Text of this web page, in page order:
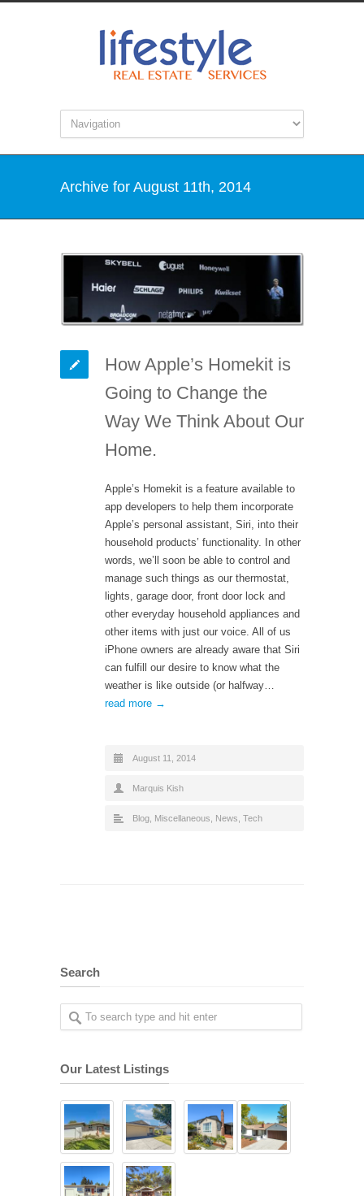
Archive for August 11th, 2014
How Apple’s Homekit is
Going to Change the
Way We Think About Our
Home.
Apple’s Homekit is a feature available to
app developers to help them incorporate
Apple’s personal assistant, Siri, into their
household products’ functionality. In other
words, we’ll soon be able to control and
manage such things as our thermostat,
lights, garage door, front door lock and
other everyday household appliances and
other items with just our voice. All of us
iPhone owners are already aware that Siri
can fulfill our desire to know what the
weather is like outside (or halfway…
read more →
August 11, 2014
Marquis Kish
Blog Miscellaneous News Tech
Search
Our Latest Listings